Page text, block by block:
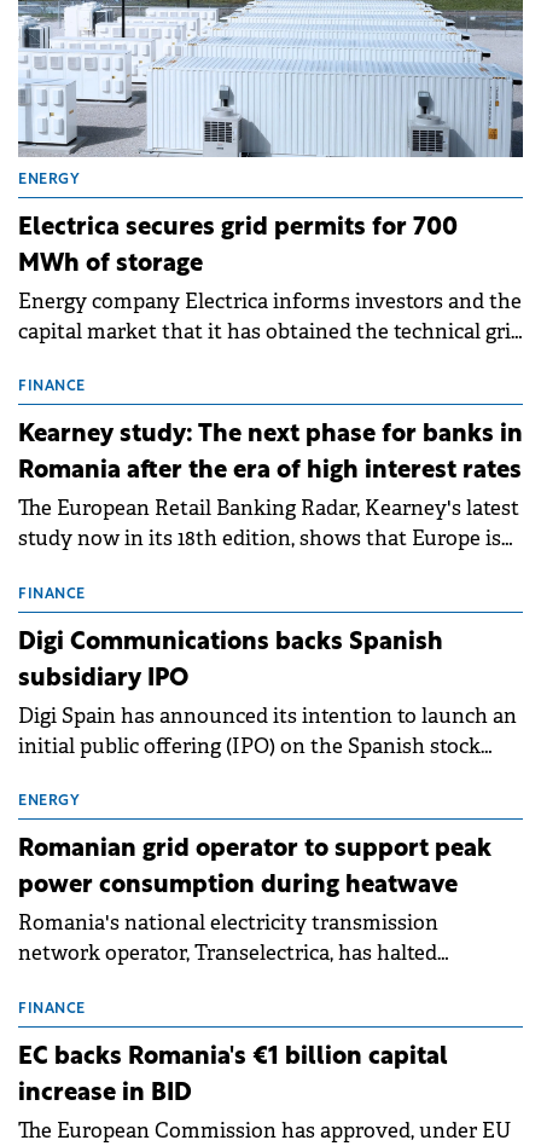
ENERGY
Electrica secures grid permits for 700
MWh of storage
Energy company Electrica informs investors and the
capital market that it has obtained the technical grid
storage projects (BESS), with a total capacity of
approximately 700 MWh.
FINANCE
Kearney study: The next phase for banks in
Romania after the era of high interest rates
The European Retail Banking Radar, Kearney's latest
study now in its 18th edition, shows that Europe is
conditions of 2023–2025. For Romania, the challenge
extends beyond the normalisation of interest rates.
FINANCE
Digi Communications backs Spanish
subsidiary IPO
Digi Spain has announced its intention to launch an
initial public offering (IPO) on the Spanish stock
million.
ENERGY
Romanian grid operator to support peak
power consumption during heatwave
Romania's national electricity transmission
network operator, Transelectrica, has halted
grid operates at maximum capacity during an
ongoing extreme heatwave. The preventive
measures aim to mitigate operational risks
associated with severe weather conditions.
FINANCE
EC backs Romania's €1 billion capital
increase in BID
The European Commission has approved, under EU